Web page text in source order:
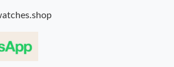
on Aug 02, 2026 at 2:03 PM.